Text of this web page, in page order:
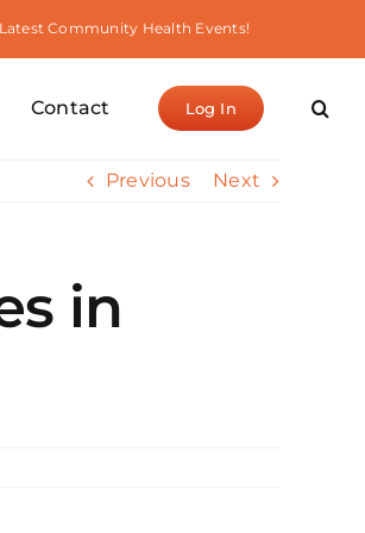
Community Health Events!
Contact Log In
Previous Next
in